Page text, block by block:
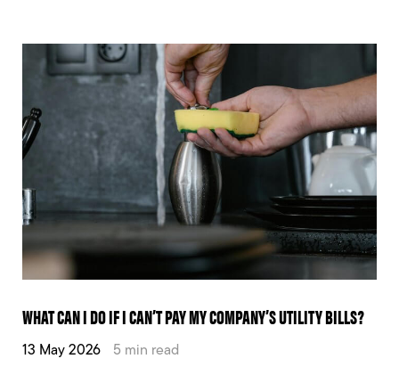
WHAT CAN I DO IF I CAN’T PAY MY COMPANY’S UTILITY BILLS?
13 May 2026 5 min read